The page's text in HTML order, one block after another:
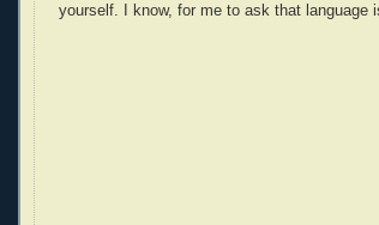
yourself. I know, for me to ask that language